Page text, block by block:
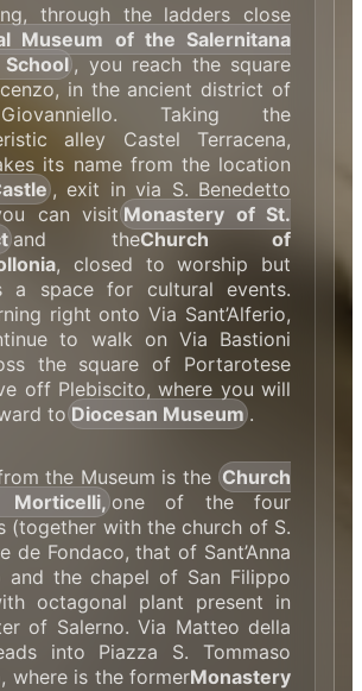
through the ladders close
Museum of the Salernitana
, you reach the square
in the ancient district of
Taking the
alley Castel Terracena,
its name from the location
, exit in via S. Benedetto
can visit Monastery of St.
and theChurch of
, closed to worship but
a space for cultural events.
right onto Via Sant’Alferio,
to walk on Via Bastioni
the square of Portarotese
off Plebiscito, where you will
to Diocesan Museum .
the Museum is the Church
one of the four
(together with the church of S.
de Fondaco, that of Sant’Anna
and the chapel of San Filippo
octagonal plant present in
of Salerno. Via Matteo della
into Piazza S. Tommaso
where is the formerMonastery